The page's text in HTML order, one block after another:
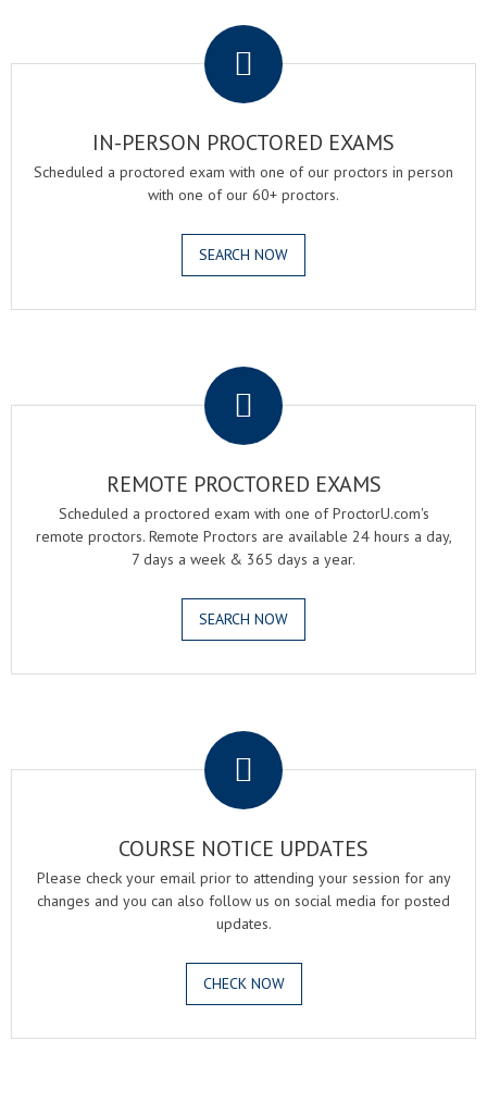
IN-PERSON PROCTORED EXAMS
Scheduled a proctored exam with one of our proctors in person
with one of our 60+ proctors.
SEARCH NOW
REMOTE PROCTORED EXAMS
Scheduled a proctored exam with one of ProctorU.com's
remote proctors. Remote Proctors are available 24 hours a day,
7 days a week & 365 days a year.
SEARCH NOW
COURSE NOTICE UPDATES
Please check your email prior to attending your session for any
changes and you can also follow us on social media for posted
updates.
CHECK NOW